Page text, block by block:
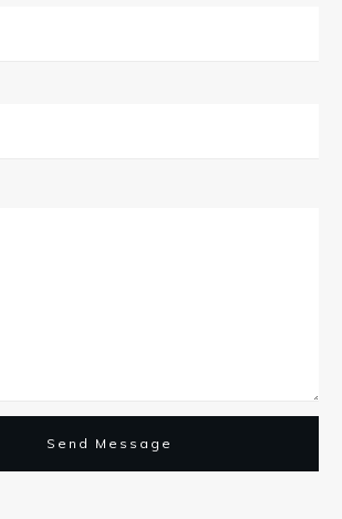
Send Message